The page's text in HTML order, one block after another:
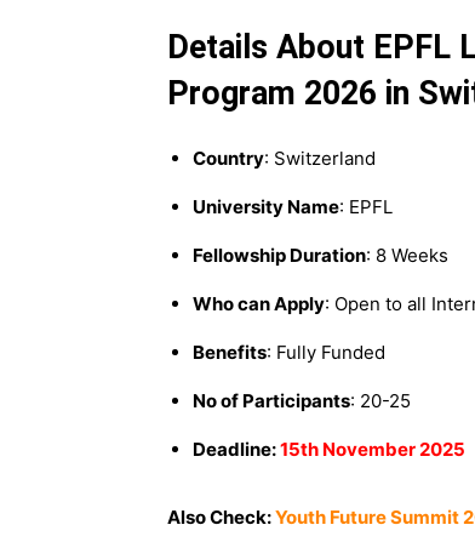
Details About EPFL
Program 2026 in
Country: Switzerland
University Name: EPFL
Fellowship Duration: 8 Weeks
Who can Apply: Open to all
Benefits: Fully Funded
No of Participants: 20-25
Deadline:15th November 2025
Also Check:Youth Future Summit